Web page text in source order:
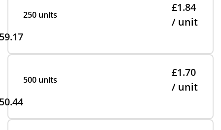
250 units
£1.84
/ unit
500 units
£1.70
/ unit